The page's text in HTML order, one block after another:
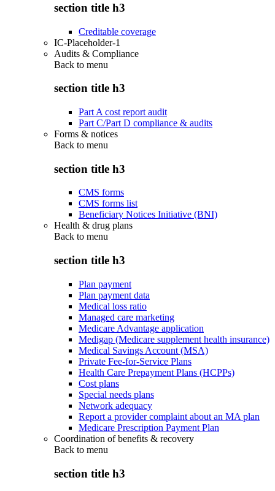
section title h3
Creditable coverage
IC-Placeholder-1
Audits & Compliance
Back to menu
section title h3
Part A cost report audit
Part C/Part D compliance & audits
Forms & notices
Back to menu
section title h3
CMS forms
CMS forms list
Beneficiary Notices Initiative (BNI)
Health & drug plans
Back to menu
section title h3
Plan payment
Plan payment data
Medical loss ratio
Managed care marketing
Medicare Advantage application
Medigap (Medicare supplement health insurance)
Medical Savings Account (MSA)
Private Fee-for-Service Plans
Health Care Prepayment Plans (HCPPs)
Cost plans
Special needs plans
Network adequacy
Report a provider complaint about an MA plan
Medicare Prescription Payment Plan
Coordination of benefits & recovery
Back to menu
section title h3